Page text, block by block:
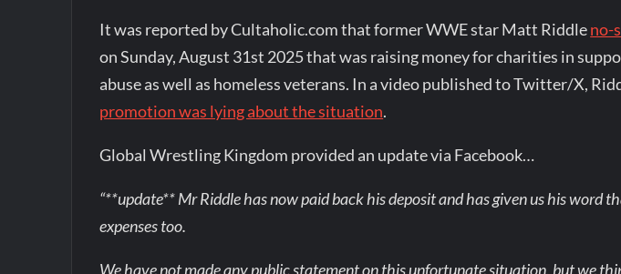
It was reported by Cultaholic.com that former WWE star Matt Riddleno-
on Sunday, August 31st 2025 that was raising money for charities in
abuse as well as homeless veterans. In a video published to Twitter/X,
promotion was lying about the situation.
Global Wrestling Kingdom provided an update via Facebook…
“**update** Mr Riddle has now paid back his deposit and has given us his word
expenses too.
We have not made any public statement on this unfortunate situation, but we